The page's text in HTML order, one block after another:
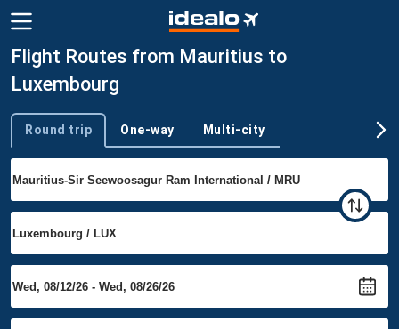
Flight Routes from Mauritius to
Luxembourg
Trip type
Round trip One-way Multi-city